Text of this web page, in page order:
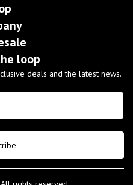
loop
deals and the latest news.